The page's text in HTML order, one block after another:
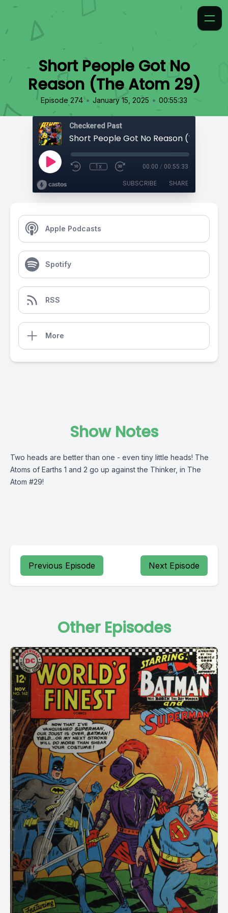
Short People Got No
Reason (The Atom 29)
Episode 274 • January 15, 2025 • 00:55:33
Checkered Past
Short People Got No Reason (The
1x 00:00 / 00:55:33
SUBSCRIBE SHARE
Apple Podcasts
Spotify
RSS
More
Show Notes
Two heads are better than one - even tiny little heads! The
Atoms of Earths 1 and 2 go up against the Thinker, in The
Atom #29!
Previous Episode Next Episode
Other Episodes